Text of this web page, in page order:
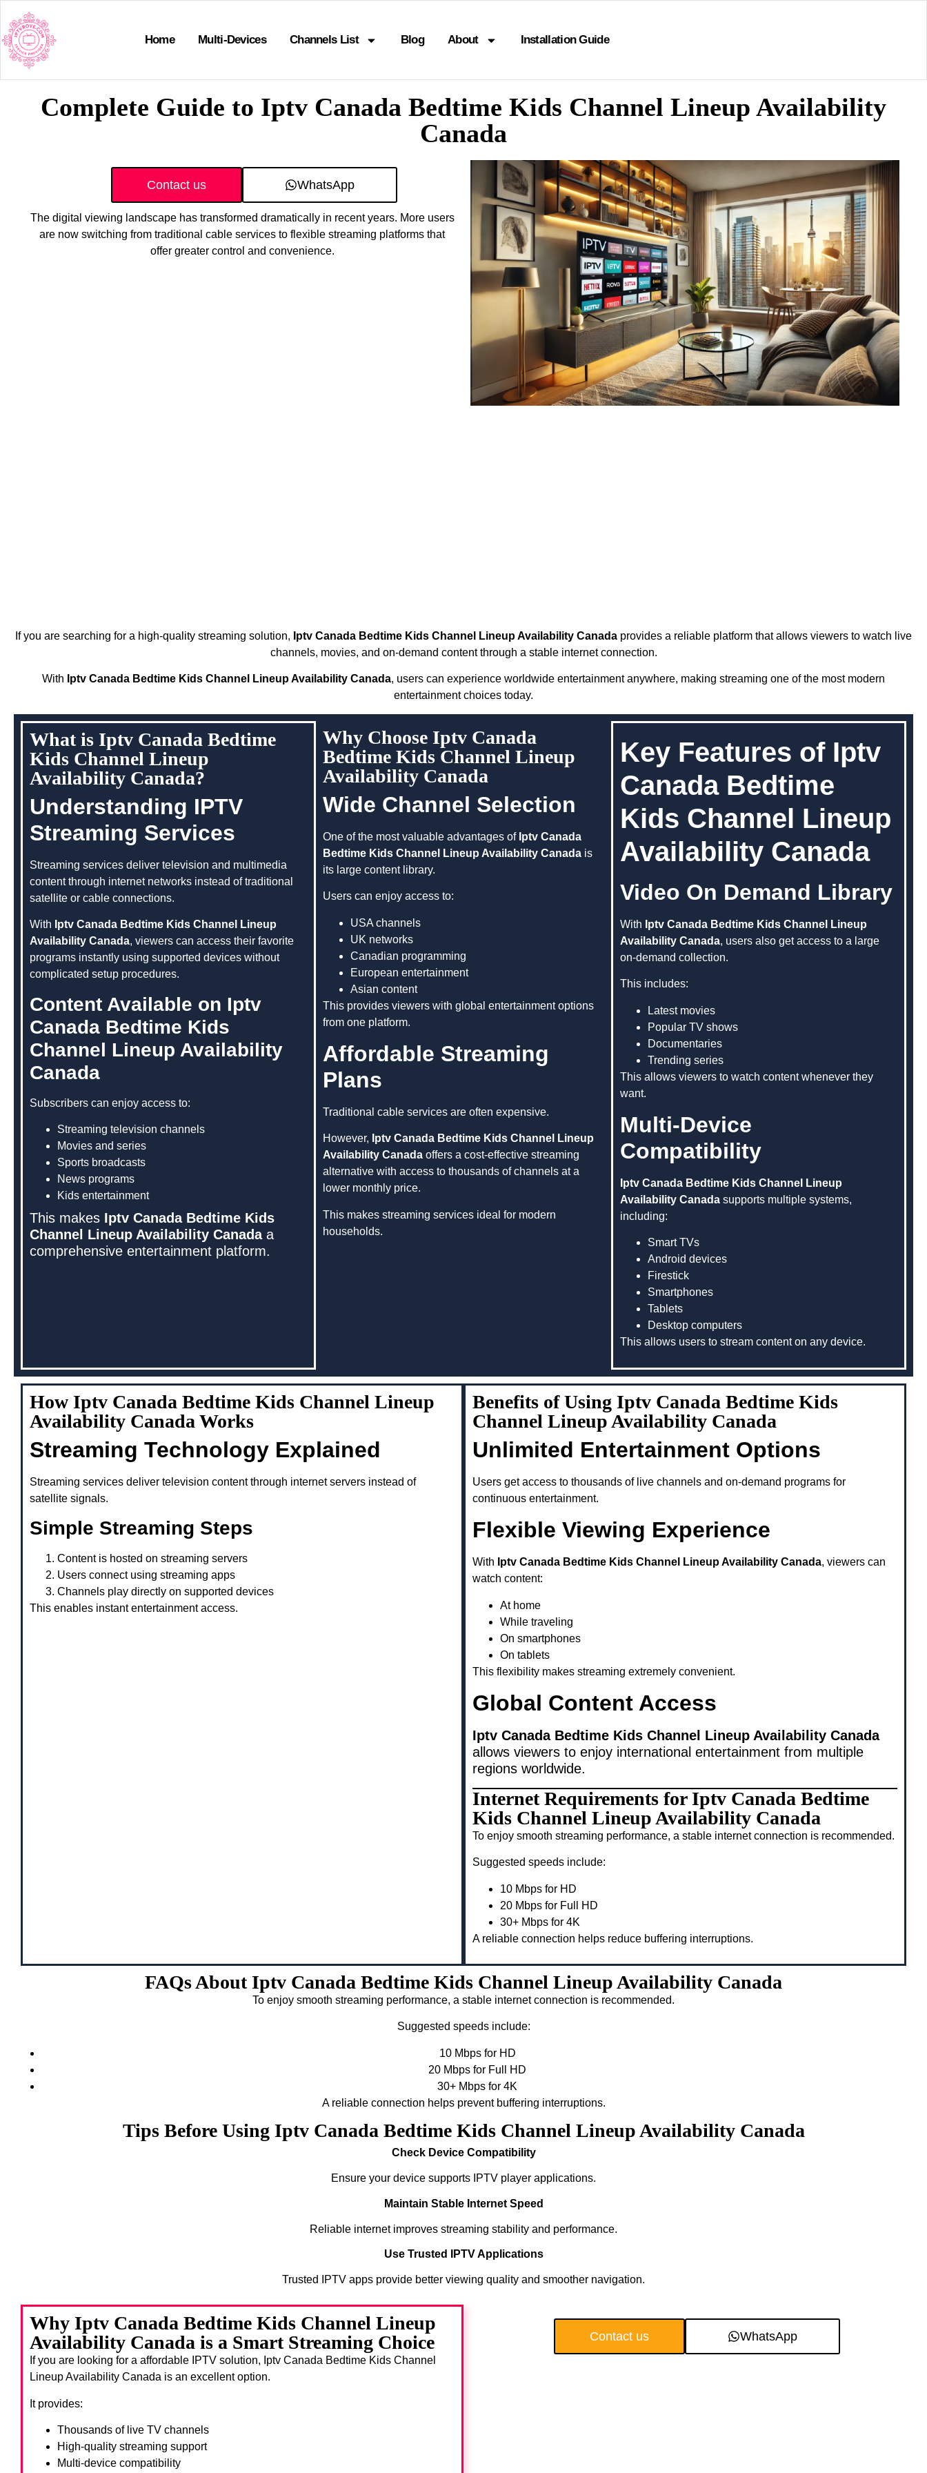
Home Multi-Devices Channels List Blog About Installation Guide
Complete Guide to Iptv Canada Bedtime Kids Channel Lineup Availability
Canada
Contact us WhatsApp
The digital viewing landscape has transformed dramatically in recent years. More users
are now switching from traditional cable services to flexible streaming platforms that
offer greater control and convenience.
If you are searching for a high-quality streaming solution, Iptv Canada Bedtime Kids Channel Lineup Availability Canada provides a reliable platform that allows viewers to watch live
channels, movies, and on-demand content through a stable internet connection.
With Iptv Canada Bedtime Kids Channel Lineup Availability Canada, users can experience worldwide entertainment anywhere, making streaming one of the most modern
entertainment choices today.
What is Iptv Canada Bedtime
Kids Channel Lineup
Availability Canada?
Understanding IPTV
Streaming Services
Streaming services deliver television and multimedia
content through internet networks instead of traditional
satellite or cable connections.
With Iptv Canada Bedtime Kids Channel Lineup
Availability Canada, viewers can access their favorite
programs instantly using supported devices without
complicated setup procedures.
Content Available on Iptv
Canada Bedtime Kids
Channel Lineup Availability
Canada
Subscribers can enjoy access to:
Streaming television channels
Movies and series
Sports broadcasts
News programs
Kids entertainment
This makes Iptv Canada Bedtime Kids
Channel Lineup Availability Canadaa
comprehensive entertainment platform.
Why Choose Iptv Canada
Bedtime Kids Channel Lineup
Availability Canada
Wide Channel Selection
One of the most valuable advantages of Iptv Canada
Bedtime Kids Channel Lineup Availability Canada is
its large content library.
Users can enjoy access to:
USA channels
UK networks
Canadian programming
European entertainment
Asian content
This provides viewers with global entertainment options
from one platform.
Affordable Streaming
Plans
Traditional cable services are often expensive.
However, Iptv Canada Bedtime Kids Channel Lineup
Availability Canada offers a cost-effective streaming
alternative with access to thousands of channels at a
lower monthly price.
This makes streaming services ideal for modern
households.
Key Features of Iptv
Canada Bedtime
Kids Channel Lineup
Availability Canada
Video On Demand Library
With Iptv Canada Bedtime Kids Channel Lineup
Availability Canada, users also get access to a large
on-demand collection.
This includes:
Latest movies
Popular TV shows
Documentaries
Trending series
This allows viewers to watch content whenever they
want.
Multi-Device
Compatibility
Iptv Canada Bedtime Kids Channel Lineup
Availability Canada supports multiple systems,
including:
Smart TVs
Android devices
Firestick
Smartphones
Tablets
Desktop computers
This allows users to stream content on any device.
How Iptv Canada Bedtime Kids Channel Lineup
Availability Canada Works
Streaming Technology Explained
Streaming services deliver television content through internet servers instead of
satellite signals.
Simple Streaming Steps
Content is hosted on streaming servers
Users connect using streaming apps
Channels play directly on supported devices
This enables instant entertainment access.
Benefits of Using Iptv Canada Bedtime Kids
Channel Lineup Availability Canada
Unlimited Entertainment Options
Users get access to thousands of live channels and on-demand programs for
continuous entertainment.
Flexible Viewing Experience
With Iptv Canada Bedtime Kids Channel Lineup Availability Canada, viewers can
watch content:
At home
While traveling
On smartphones
On tablets
This flexibility makes streaming extremely convenient.
Global Content Access
Iptv Canada Bedtime Kids Channel Lineup Availability Canada
allows viewers to enjoy international entertainment from multiple
regions worldwide.
Internet Requirements for Iptv Canada Bedtime
Kids Channel Lineup Availability Canada
To enjoy smooth streaming performance, a stable internet connection is recommended.
Suggested speeds include:
10 Mbps for HD
20 Mbps for Full HD
30+ Mbps for 4K
A reliable connection helps reduce buffering interruptions.
FAQs About Iptv Canada Bedtime Kids Channel Lineup Availability Canada
To enjoy smooth streaming performance, a stable internet connection is recommended.
Suggested speeds include:
10 Mbps for HD
20 Mbps for Full HD
30+ Mbps for 4K
A reliable connection helps prevent buffering interruptions.
Tips Before Using Iptv Canada Bedtime Kids Channel Lineup Availability Canada
Check Device Compatibility
Ensure your device supports IPTV player applications.
Maintain Stable Internet Speed
Reliable internet improves streaming stability and performance.
Use Trusted IPTV Applications
Trusted IPTV apps provide better viewing quality and smoother navigation.
Why Iptv Canada Bedtime Kids Channel Lineup
Availability Canada is a Smart Streaming Choice
If you are looking for a affordable IPTV solution, Iptv Canada Bedtime Kids Channel
Lineup Availability Canada is an excellent option.
It provides:
Thousands of live TV channels
High-quality streaming support
Multi-device compatibility
Contact us WhatsApp